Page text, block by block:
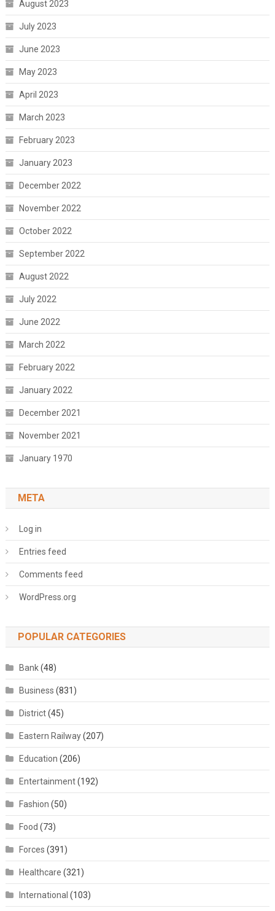
August 2023
July 2023
June 2023
May 2023
April 2023
March 2023
February 2023
January 2023
December 2022
November 2022
October 2022
September 2022
August 2022
July 2022
June 2022
March 2022
February 2022
January 2022
December 2021
November 2021
January 1970
META
Log in
Entries feed
Comments feed
WordPress.org
POPULAR CATEGORIES
Bank(48)
Business (831)
District(45)
Eastern Railway(207)
Education (206)
Entertainment(192)
Fashion (50)
Food (73)
Forces (391)
Healthcare (321)
International (103)